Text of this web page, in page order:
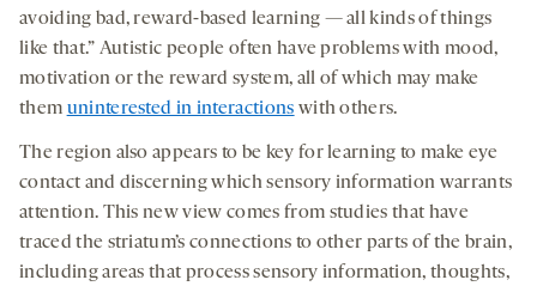
avoiding bad, reward-based learning — all kinds of things
like that.” Autistic people often have problems with mood,
motivation or the reward system, all of which may make
them uninterested in interactions with others.
The region also appears to be key for learning to make eye
contact and discerning which sensory information warrants
attention. This new view comes from studies that have
traced the striatum’s connections to other parts of the brain,
including areas that process sensory information, thoughts,